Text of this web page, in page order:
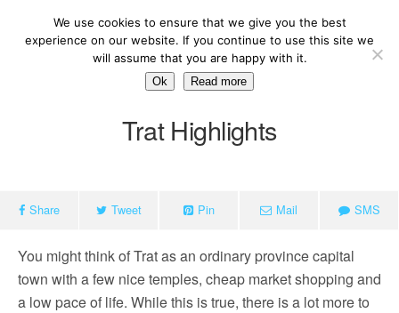
Trat Highlights
Share Tweet Pin Mail SMS
You might think of Trat as an ordinary province capital
town with a few nice temples, cheap market shopping and
a low pace of life. While this is true, there is a lot more to
We use cookies to ensure that we give you the best
experience on our website. If you continue to use this site we
will assume that you are happy with it.
Ok Read more